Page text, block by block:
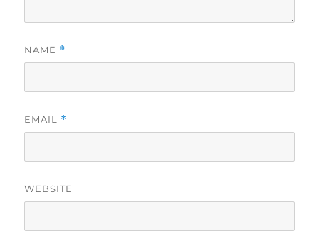
NAME *
EMAIL *
WEBSITE